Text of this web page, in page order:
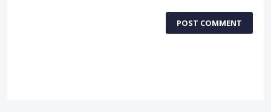
POST COMMENT